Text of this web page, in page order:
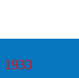
1933